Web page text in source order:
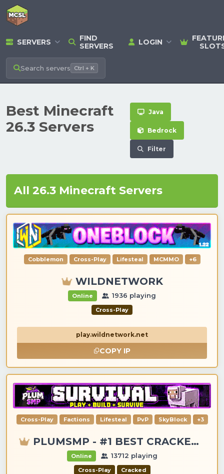
SERVERS
FIND
SERVERS
LOGIN
Search servers Ctrl + K
Best Minecraft
26.3 Servers
Java
Bedrock
Filter
All 26.3 Minecraft Servers
Cobblemon Cross-Play Lifesteal MCMMO +6
WILDNETWORK
Online 1936 playing
Cross-Play
play.wildnetwork.net
COPY IP
Cross-Play Factions Lifesteal PvP SkyBlock +3
PLUMSMP - #1 BEST CRACKED & PREMIUM SERVER
Online 13712 playing
Cross-Play Cracked